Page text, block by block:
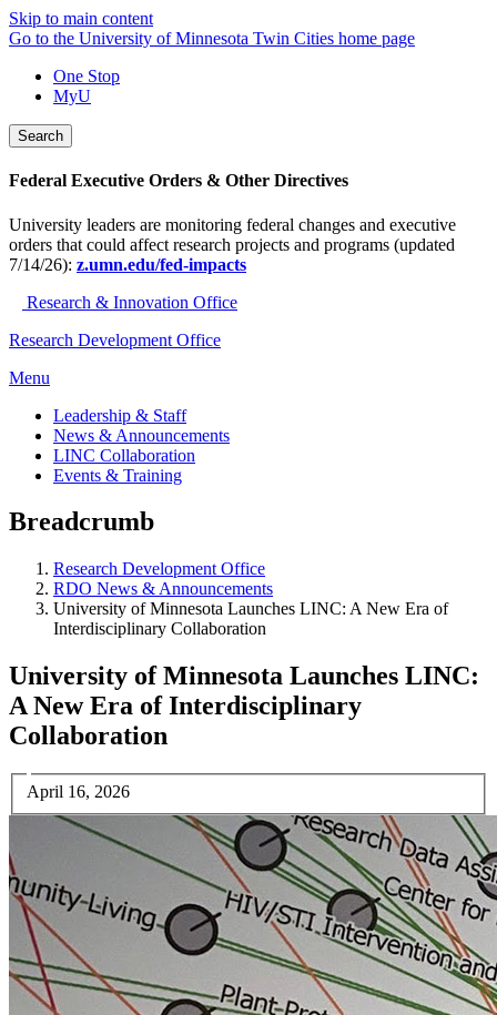
Skip to main content
Go to the University of Minnesota Twin Cities home page
One Stop
MyU
Search
Federal Executive Orders & Other Directives
University leaders are monitoring federal changes and executive
orders that could affect research projects and programs (updated
7/14/26): z.umn.edu/fed-impacts
Research & Innovation Office
Research Development Office
Menu
Leadership & Staff
News & Announcements
LINC Collaboration
Events & Training
Breadcrumb
Research Development Office
RDO News & Announcements
University of Minnesota Launches LINC: A New Era of
Interdisciplinary Collaboration
University of Minnesota Launches LINC:
A New Era of Interdisciplinary
Collaboration
April 16, 2026